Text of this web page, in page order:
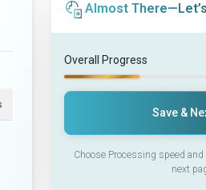
Almost
Overall Progress
Save &
Choose Processing speed
next